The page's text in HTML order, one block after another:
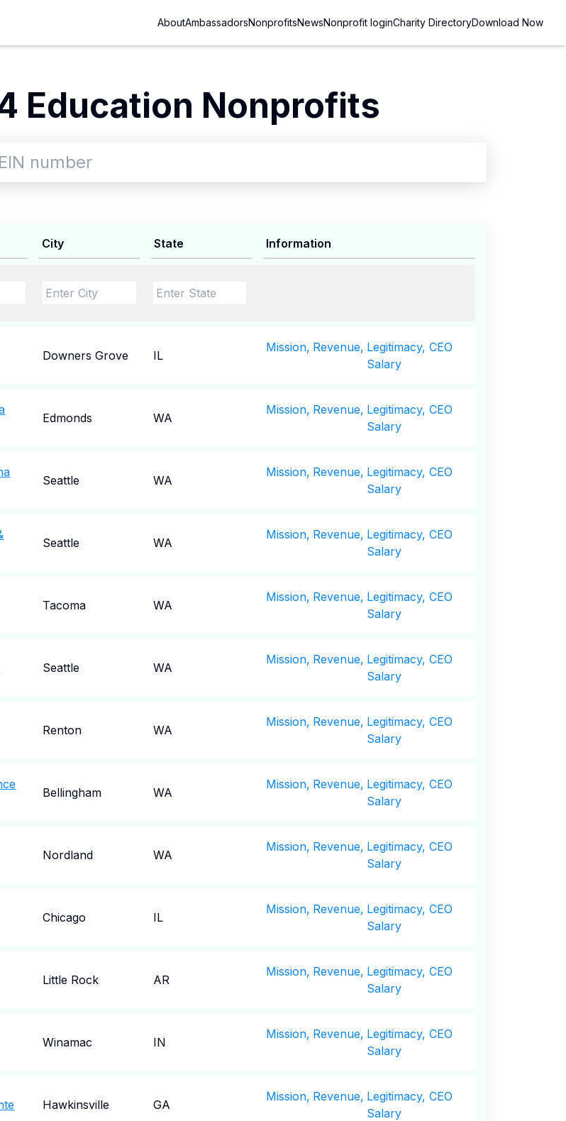
AboutAmbassadorsNonprofitsNewsNonprofit loginCharity DirectoryDownload Now
Education Nonprofits
City State Information
Downers Grove IL
Mission, Revenue, Legitimacy, CEO
Salary
Edmonds WA
Mission, Revenue, Legitimacy, CEO
Salary
Seattle WA
Mission, Revenue, Legitimacy, CEO
Salary
Seattle WA
Mission, Revenue, Legitimacy, CEO
Salary
Tacoma WA
Mission, Revenue, Legitimacy, CEO
Salary
Seattle WA
Mission, Revenue, Legitimacy, CEO
Salary
Renton WA
Mission, Revenue, Legitimacy, CEO
Salary
Bellingham WA
Mission, Revenue, Legitimacy, CEO
Salary
Nordland WA
Mission, Revenue, Legitimacy, CEO
Salary
Chicago IL
Mission, Revenue, Legitimacy, CEO
Salary
Little Rock AR
Mission, Revenue, Legitimacy, CEO
Salary
Winamac IN
Mission, Revenue, Legitimacy, CEO
Salary
Hawkinsville GA
Mission, Revenue, Legitimacy, CEO
Salary